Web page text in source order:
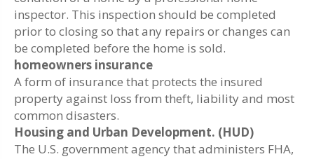
inspector. This inspection should be completed
prior to closing so that any repairs or changes can
be completed before the home is sold.
homeowners insurance
A form of insurance that protects the insured
property against loss from theft, liability and most
common disasters.
Housing and Urban Development. (HUD)
The U.S. government agency that administers FHA,